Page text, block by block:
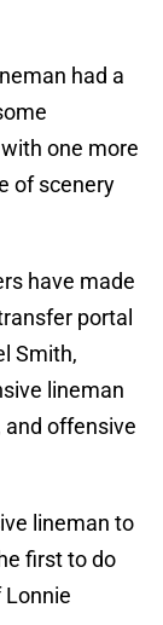
had a
one more
of scenery
have made
portal
Smith,
lineman
and offensive
lineman to
first to do
Lonnie